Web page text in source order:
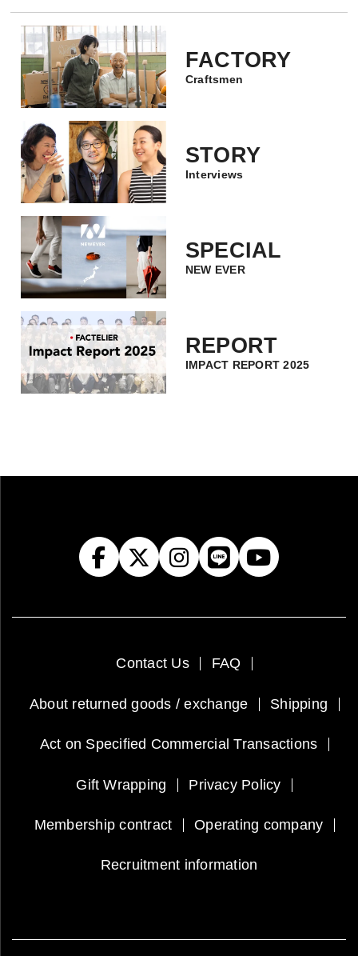
FACTORY
Craftsmen
STORY
Interviews
SPECIAL
NEW EVER
REPORT
IMPACT REPORT 2025
Contact Us FAQ
About returned goods / exchange Shipping
Act on Specified Commercial Transactions
Gift Wrapping Privacy Policy
Membership contract Operating company
Recruitment information